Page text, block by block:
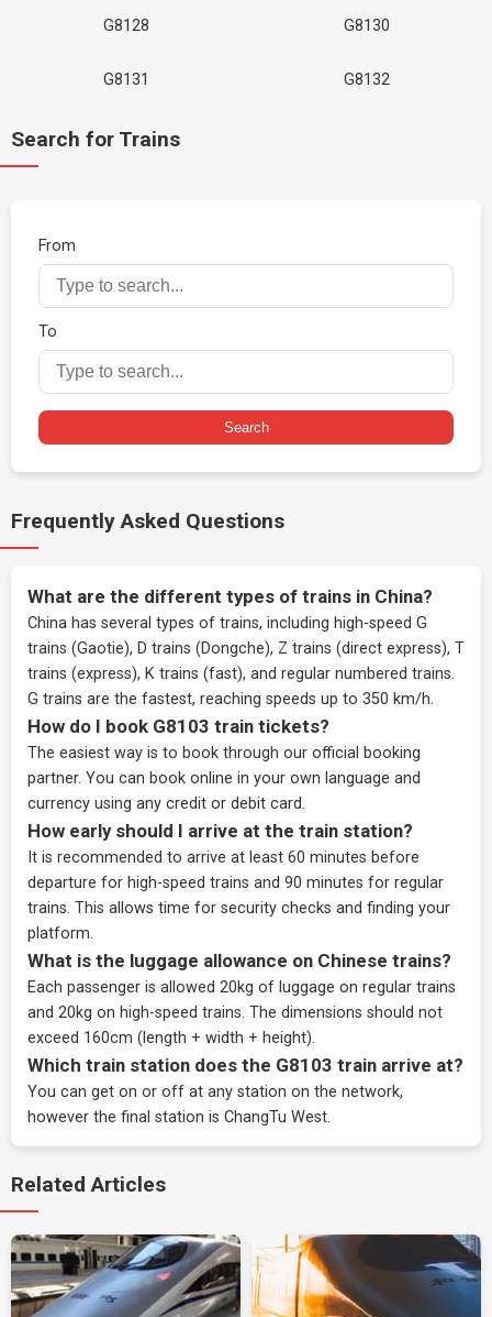
G8128 G8130
G8131 G8132
Search for Trains
From
To
Search
Frequently Asked Questions
What are the different types of trains in China?
China has several types of trains, including high-speed G
trains (Gaotie), D trains (Dongche), Z trains (direct express), T
trains (express), K trains (fast), and regular numbered trains.
G trains are the fastest, reaching speeds up to 350 km/h.
How do I book G8103 train tickets?
The easiest way is to book through our official booking
partner. You can book online in your own language and
currency using any credit or debit card.
How early should I arrive at the train station?
It is recommended to arrive at least 60 minutes before
departure for high-speed trains and 90 minutes for regular
trains. This allows time for security checks and finding your
platform.
What is the luggage allowance on Chinese trains?
Each passenger is allowed 20kg of luggage on regular trains
and 20kg on high-speed trains. The dimensions should not
exceed 160cm (length + width + height).
Which train station does the G8103 train arrive at?
You can get on or off at any station on the network,
however the final station is ChangTu West.
Related Articles